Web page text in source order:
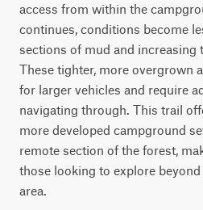
access from within the
continues, conditions become
sections of mud and increasing
These tighter, more overgrown
for larger vehicles and require
navigating through. This trail
more developed campground
remote section of the forest,
those looking to explore
area.